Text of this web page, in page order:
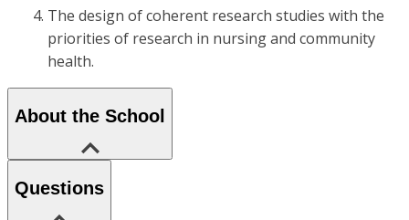
The design of coherent research studies with the
priorities of research in nursing and community
health.
About the School
Questions